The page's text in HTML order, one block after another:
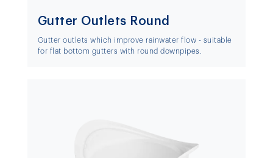
Gutter Outlets Round
Gutter outlets which improve rainwater flow - suitable
for flat bottom gutters with round downpipes.